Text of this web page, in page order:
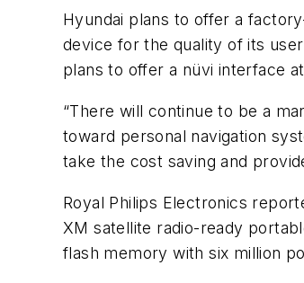
Hyundai plans to offer a
device for the quality of its
plans to offer a nüvi interface
“There will continue to be a
toward personal navigation
take the cost saving and
Royal Philips Electronics
XM satellite radio-ready
flash memory with six million